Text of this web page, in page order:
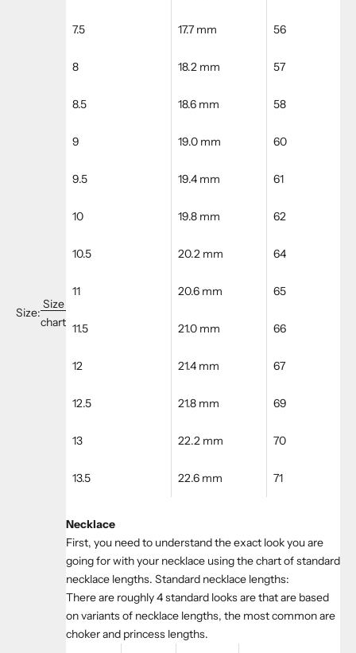
Size:
Size
chart
7.5 17.7 mm 56
8 18.2 mm 57
8.5 18.6 mm 58
9 19.0 mm 60
9.5 19.4 mm 61
10 19.8 mm 62
10.5 20.2 mm 64
11 20.6 mm 65
11.5 21.0 mm 66
12 21.4 mm 67
12.5 21.8 mm 69
13 22.2 mm 70
13.5 22.6 mm 71
Necklace
First, you need to understand the exact look you are
going for with your necklace using the chart of standard
necklace lengths. Standard necklace lengths:
There are roughly 4 standard looks are that are based
on variants of necklace lengths, the most common are
choker and princess lengths.